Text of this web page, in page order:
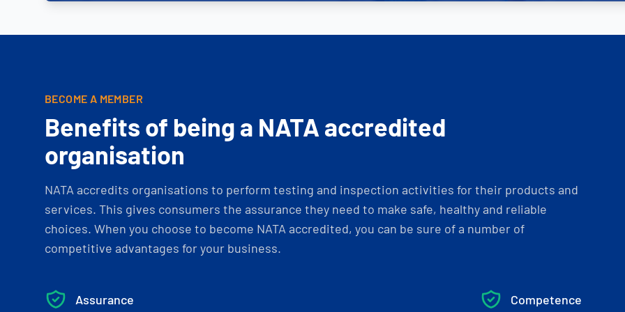
BECOME A MEMBER
Benefits of being a NATA accredited
organisation
NATA accredits organisations to perform testing and inspection activities for their products and
services. This gives consumers the assurance they need to make safe, healthy and reliable
choices. When you choose to become NATA accredited, you can be sure of a number of
competitive advantages for your business.
Assurance Competence